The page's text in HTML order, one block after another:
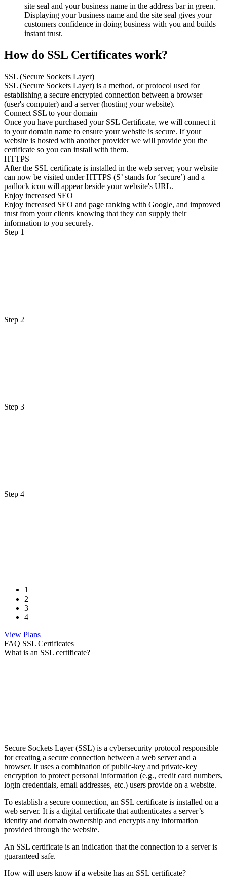
site seal and your business name in the address bar in green.
Displaying your business name and the site seal gives your
customers confidence in doing business with you and builds
instant trust.
How do SSL Certificates work?
SSL (Secure Sockets Layer)
SSL (Secure Sockets Layer) is a method, or protocol used for
establishing a secure encrypted connection between a browser
(user's computer) and a server (hosting your website).
Connect SSL to your domain
Once you have purchased your SSL Certificate, we will connect it
to your domain name to ensure your website is secure. If your
website is hosted with another provider we will provide you the
certificate so you can install with them.
HTTPS
After the SSL certificate is installed in the web server, your website
can now be visited under HTTPS (S’ stands for ‘secure’) and a
padlock icon will appear beside your website's URL.
Enjoy increased SEO
Enjoy increased SEO and page ranking with Google, and improved
trust from your clients knowing that they can supply their
information to you securely.
Step 1
Step 2
Step 3
Step 4
1
2
3
4
View Plans
FAQ SSL Certificates
What is an SSL certificate?
Secure Sockets Layer (SSL) is a cybersecurity protocol responsible
for creating a secure connection between a web server and a
browser. It uses a combination of public-key and private-key
encryption to protect personal information (e.g., credit card numbers,
login credentials, email addresses, etc.) users provide on a website.
To establish a secure connection, an SSL certificate is installed on a
web server. It is a digital certificate that authenticates a server’s
identity and domain ownership and encrypts any information
provided through the website.
An SSL certificate is an indication that the connection to a server is
guaranteed safe.
How will users know if a website has an SSL certificate?